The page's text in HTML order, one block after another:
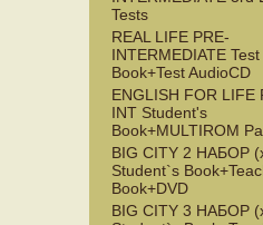
Tests
REAL LIFE PRE-
INTERMEDIATE Test
Book+Test AudioCD
ENGLISH FOR LIFE
INT Student's
Book+MULTIROM
BIG CITY 2 НАБОР
Student`s
Book+DVD
BIG CITY 3 НАБОР